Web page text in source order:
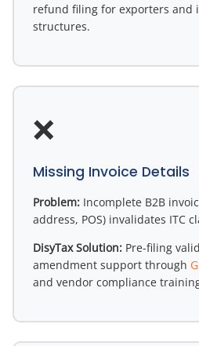
refund filing for exporters and
structures.
❌
Missing Invoice Details
Problem: Incomplete B2B
address, POS) invalidates ITC
DisyTax Solution: Pre-filing
amendment support through
and vendor compliance